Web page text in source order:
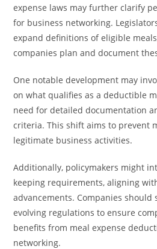
expense laws may further clarify
for business networking.
expand definitions of eligible
companies plan and document
One notable development may
on what qualifies as a deductible
need for detailed documentation
criteria. This shift aims to prevent
legitimate business activities.
Additionally, policymakers might
keeping requirements, aligning
advancements. Companies
evolving regulations to ensure
benefits from meal expense
networking.